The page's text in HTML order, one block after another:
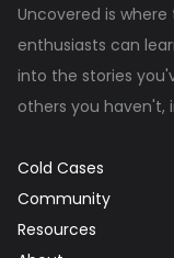
Uncovered is
enthusiasts can
into the stories
others you haven't,
Cold Cases
Community
Resources